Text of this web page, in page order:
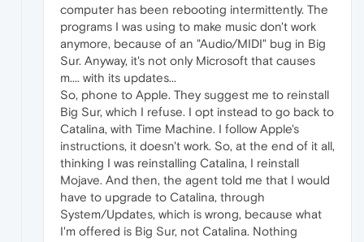
computer has been rebooting intermittently. The
programs I was using to make music don't work
anymore, because of an "Audio/MIDI" bug in Big
Sur. Anyway, it's not only Microsoft that causes
m.... with its updates...
So, phone to Apple. They suggest me to reinstall
Big Sur, which I refuse. I opt instead to go back to
Catalina, with Time Machine. I follow Apple's
instructions, it doesn't work. So, at the end of it all,
thinking I was reinstalling Catalina, I reinstall
Mojave. And then, the agent told me that I would
have to upgrade to Catalina, through
System/Updates, which is wrong, because what
I'm offered is Big Sur, not Catalina. Nothing